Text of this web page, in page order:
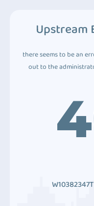
Upstream
there seems to be an
out to the